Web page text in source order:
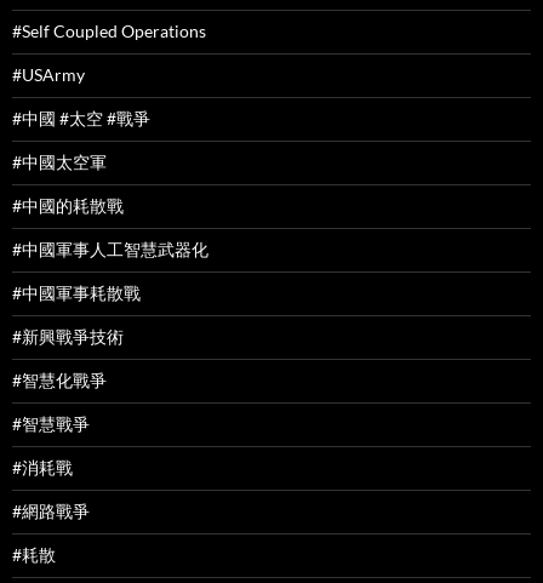
#Self Coupled Operations
#USArmy
#中國 #太空 #戰爭
#中國太空軍
#中國的耗散戰
#中國軍事人工智慧武器化
#中國軍事耗散戰
#新興戰爭技術
#智慧化戰爭
#智慧戰爭
#消耗戰
#網路戰爭
#耗散